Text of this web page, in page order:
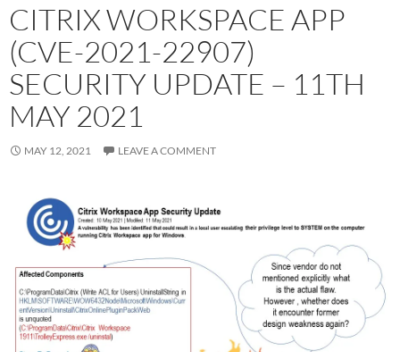
CITRIX WORKSPACE APP
(CVE-2021-22907)
SECURITY UPDATE – 11TH
MAY 2021
MAY 12, 2021 LEAVE A COMMENT